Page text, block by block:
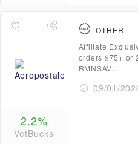
2.2%
VetBucks
OTHER
Affiliate
orders $75+ or
RMNSAV...
09/01/